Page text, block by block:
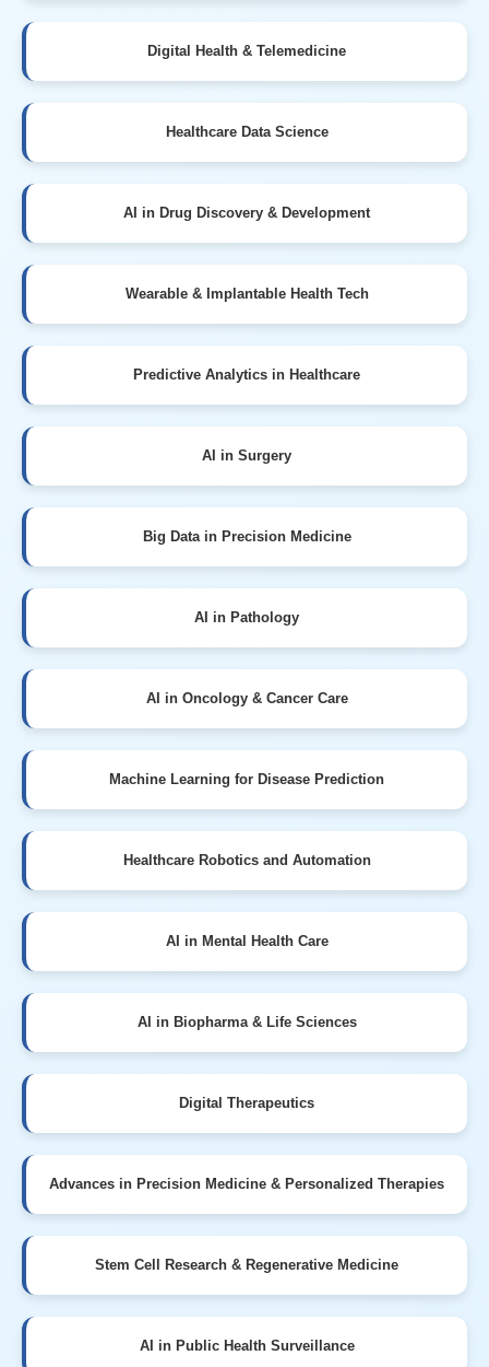
Digital Health & Telemedicine
Healthcare Data Science
AI in Drug Discovery & Development
Wearable & Implantable Health Tech
Predictive Analytics in Healthcare
AI in Surgery
Big Data in Precision Medicine
AI in Pathology
AI in Oncology & Cancer Care
Machine Learning for Disease Prediction
Healthcare Robotics and Automation
AI in Mental Health Care
AI in Biopharma & Life Sciences
Digital Therapeutics
Advances in Precision Medicine & Personalized Therapies
Stem Cell Research & Regenerative Medicine
AI in Public Health Surveillance